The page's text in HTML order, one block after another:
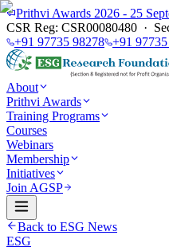
Prithvi Awards 2026 - 25
CSR Reg: CSR00080480 ·
+91 97735 98278 +91
About
Prithvi Awards
Training Programs
Courses
Webinars
Membership
Initiatives
Join AGSP
Back to ESG News
ESG